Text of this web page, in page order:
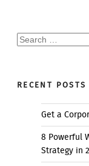
Search
RECENT POSTS
Get a
8 Powerful
Strategy in